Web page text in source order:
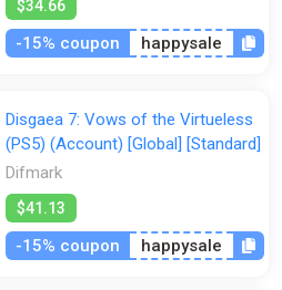
can be used to optimize your
$34.66
-15% coupon happysale
Disgaea 7: Vows of the Virtueless
(PS5) (Account) [Global] [Standard]
Difmark
$41.13
-15% coupon happysale